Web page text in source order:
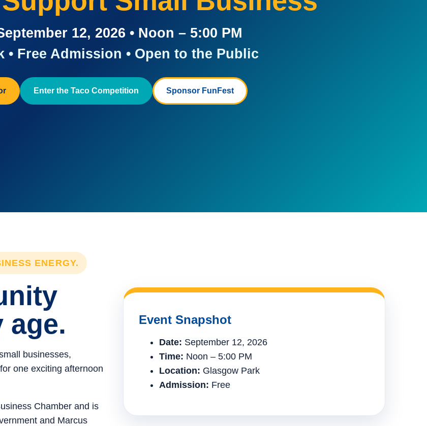
12, 2026 • Noon – 5:00 PM
• Free Admission • Open to the Public
Enter the Taco Competition Sponsor FunFest
ENERGY.
age.
businesses,
one exciting afternoon
Chamber and is
and Marcus
Event Snapshot
Date: September 12, 2026
Time: Noon – 5:00 PM
Location: Glasgow Park
Admission: Free